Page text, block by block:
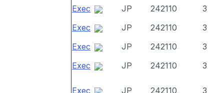
Exec JP 242110
3
Exec
JP 242110
3
Exec
JP 242110
3
Exec
JP 242110 3
Exec JP 242110 3